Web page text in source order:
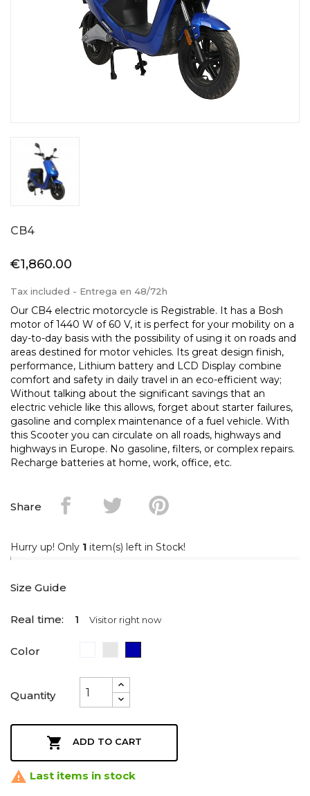
CB4
€1,860.00
Tax included - Entrega en 48/72h
Our CB4 electric motorcycle is Registrable. It has a Bosh
motor of 1440 W of 60 V, it is perfect for your mobility on a
day-to-day basis with the possibility of using it on roads and
areas destined for motor vehicles. Its great design finish,
performance, Lithium battery and LCD Display combine
comfort and safety in daily travel in an eco-efficient way;
Without talking about the significant savings that an
electric vehicle like this allows, forget about starter failures,
gasoline and complex maintenance of a fuel vehicle. With
this Scooter you can circulate on all roads, highways and
highways in Europe. No gasoline, filters, or complex repairs.
Recharge batteries at home, work, office, etc.
Share
Hurry up! Only 1 item(s) left in Stock!
Size Guide
Real time: 1 Visitor right now
Color
Marino
Quantity
 ADD TO CART
 Last items in stock